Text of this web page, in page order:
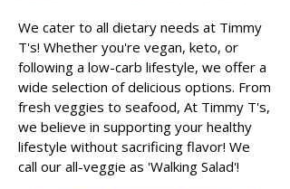
We cater to all dietary needs at Timmy
T's! Whether you're vegan, keto, or
following a low-carb lifestyle, we offer a
wide selection of delicious options. From
fresh veggies to seafood, At Timmy T's,
we believe in supporting your healthy
lifestyle without sacrificing flavor! We
call our all-veggie as 'Walking Salad'!